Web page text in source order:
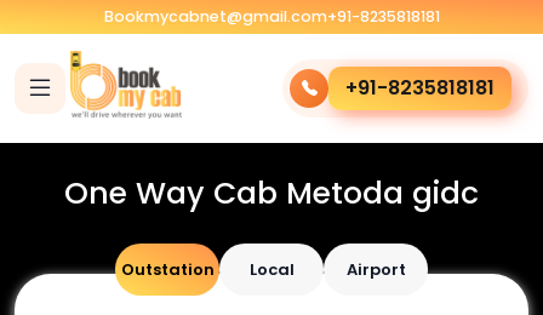
Bookmycabnet@gmail.com+91-8235818181
+91-8235818181
One Way Cab Metoda gidc
Outstation Local Airport